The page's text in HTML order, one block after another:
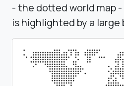
- the dotted world map -
is highlighted by a large